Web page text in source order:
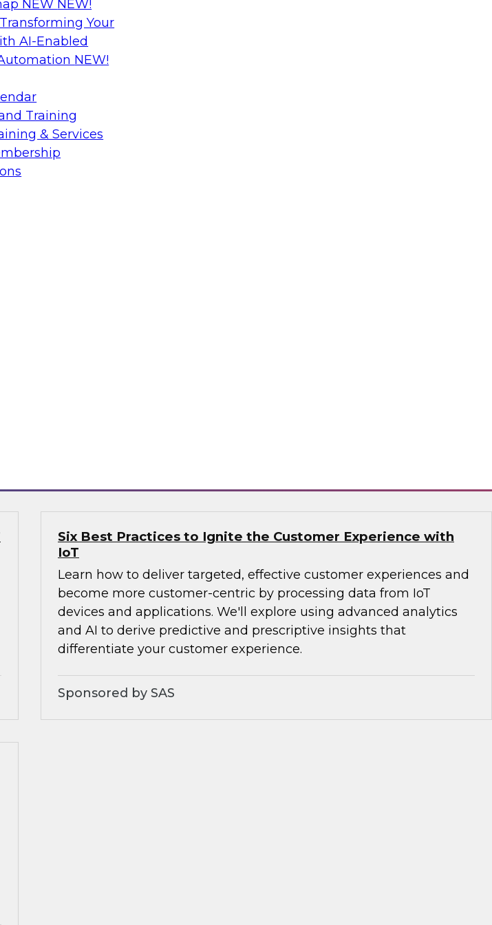
NEW NEW!
Your
AI-Enabled
NEW!
Training
& Services
automation to improve developer productivity (thanks to smart
algorithms and AI) and address data lineage as well as new data
semantics to enhance business metadata and improve self-service
Six Best Practices to Ignite the Customer Experience with
IoT
Learn how to deliver targeted, effective customer experiences and
become more customer-centric by processing data from IoT
devices and applications. We'll explore using advanced analytics
and AI to derive predictive and prescriptive insights that
differentiate your customer experience.
Sponsored by SAS